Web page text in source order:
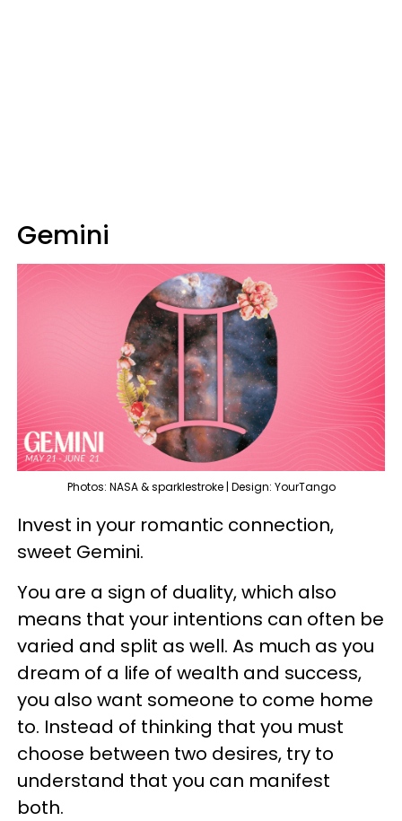
Gemini
Photos: NASA & sparklestroke | Design: YourTango
Invest in your romantic connection,
sweet Gemini.
You are a sign of duality, which also
means that your intentions can often be
varied and split as well. As much as you
dream of a life of wealth and success,
you also want someone to come home
to. Instead of thinking that you must
choose between two desires, try to
understand that you can manifest
both.